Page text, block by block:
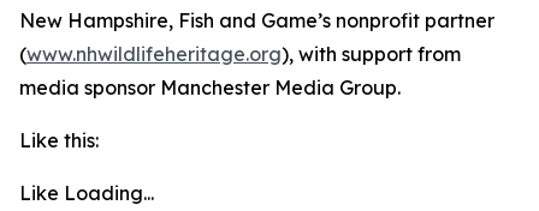
New Hampshire, Fish and Game’s nonprofit partner
(www.nhwildlifeheritage.org), with support from
media sponsor Manchester Media Group.
Like this:
Like Loading...